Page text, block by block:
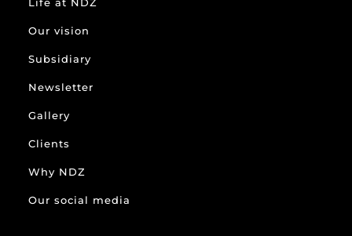
Our vision
Subsidiary
Newsletter
Gallery
Clients
Why NDZ
Our social media